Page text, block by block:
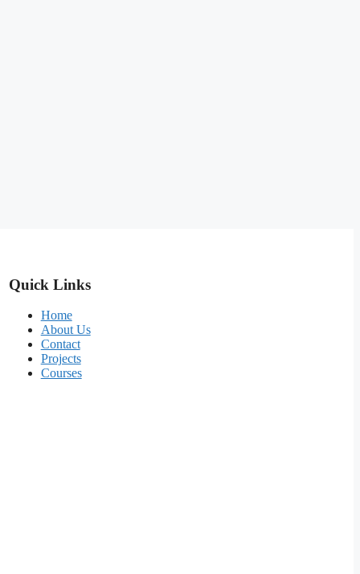
Quick Links
Home
About Us
Contact
Projects
Courses